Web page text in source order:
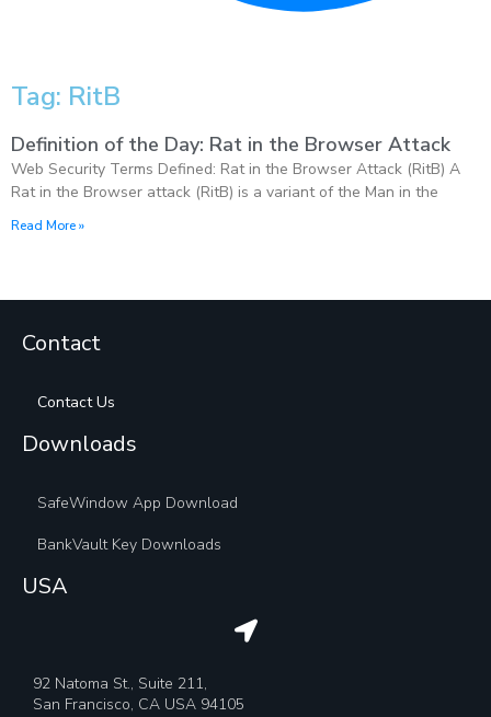
Tag: RitB
Definition of the Day: Rat in the Browser Attack
Web Security Terms Defined: Rat in the Browser Attack (RitB) A
Rat in the Browser attack (RitB) is a variant of the Man in the
Read More »
Contact
Contact Us
Downloads
SafeWindow App Download
BankVault Key Downloads
USA
92 Natoma St., Suite 211,
San Francisco, CA USA 94105